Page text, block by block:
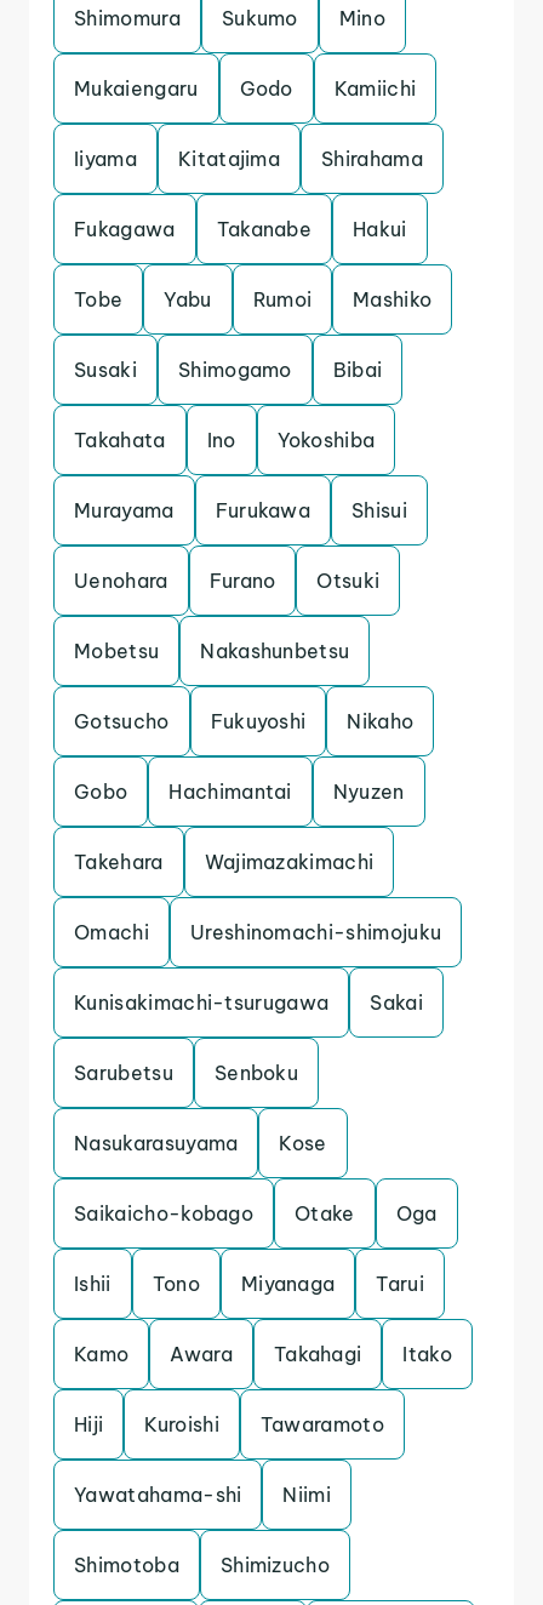
Shimomura Sukumo Mino
Mukaiengaru Godo Kamiichi
Iiyama Kitatajima Shirahama
Fukagawa Takanabe Hakui
Tobe Yabu Rumoi Mashiko
Susaki Shimogamo Bibai
Takahata Ino Yokoshiba
Murayama Furukawa Shisui
Uenohara Furano Otsuki
Mobetsu Nakashunbetsu
Gotsucho Fukuyoshi Nikaho
Gobo Hachimantai Nyuzen
Takehara Wajimazakimachi
Omachi Ureshinomachi-shimojuku
Kunisakimachi-tsurugawa Sakai
Sarubetsu Senboku
Nasukarasuyama Kose
Saikaicho-kobago Otake Oga
Ishii Tono Miyanaga Tarui
Kamo Awara Takahagi Itako
Hiji Kuroishi Tawaramoto
Yawatahama-shi Niimi
Shimotoba Shimizucho